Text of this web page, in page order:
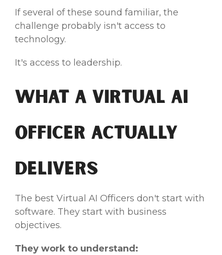
If several of these sound familiar, the
challenge probably isn't access to
technology.
It's access to leadership.
What a Virtual AI
Officer Actually
Delivers
The best Virtual AI Officers don't start with
software. They start with business
objectives.
They work to understand: